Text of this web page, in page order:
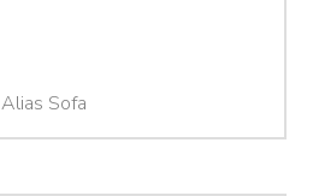
Alias Sofa